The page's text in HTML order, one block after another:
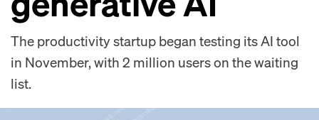
The productivity startup began testing its AI tool
in November, with 2 million users on the waiting
list.